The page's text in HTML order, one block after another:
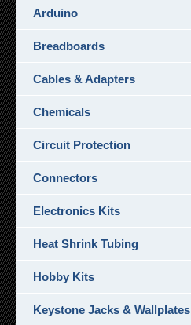
Arduino
Breadboards
Cables & Adapters
Chemicals
Circuit Protection
Connectors
Electronics Kits
Heat Shrink Tubing
Hobby Kits
Keystone Jacks & Wallplates